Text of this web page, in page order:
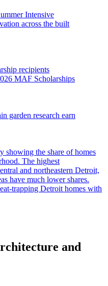
Professional
Intensive
environment
across the built
Taubman
College
MAF
MAF Scholarships
garden research earn
trapping Detroit homes with
and